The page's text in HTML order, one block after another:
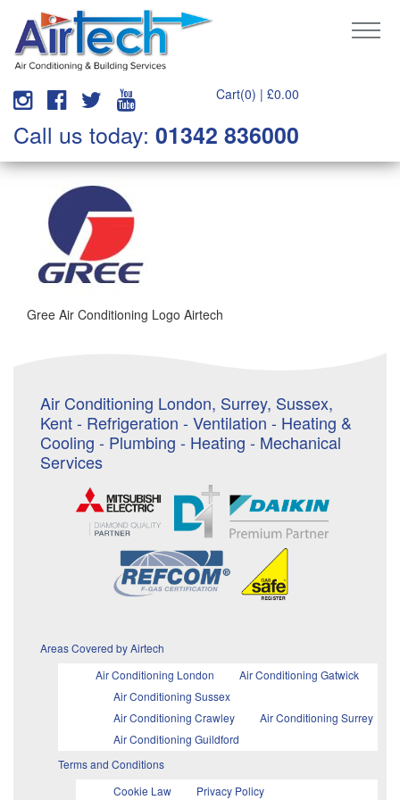
Cart(0) | £0.00
Call us today: 01342 836000
Gree Air Conditioning Logo Airtech
Air Conditioning London, Surrey, Sussex,
Kent - Refrigeration - Ventilation - Heating &
Cooling - Plumbing - Heating - Mechanical
Services
Areas Covered by Airtech
Air Conditioning London
Air Conditioning Gatwick
Air Conditioning Sussex
Air Conditioning Crawley
Air Conditioning Surrey
Air Conditioning Guildford
Terms and Conditions
Cookie Law
Privacy Policy